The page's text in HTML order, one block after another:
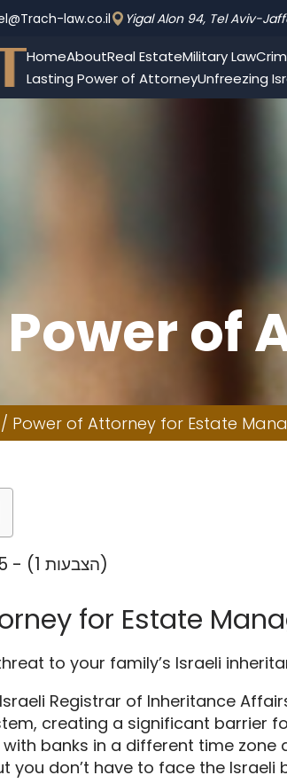
law.co.il Yigal Alon 94, Tel Aviv-
HomeAboutReal EstateMilitary Law
Lasting Power of AttorneyUnfreezing
Power of
/ Power of Attorney for Estate
5/5 - (1 הצבעות)
for Estate
to your family’s Israeli
Registrar of Inheritance
creating a significant barrier
banks in a different time
you don’t have to face the Israeli